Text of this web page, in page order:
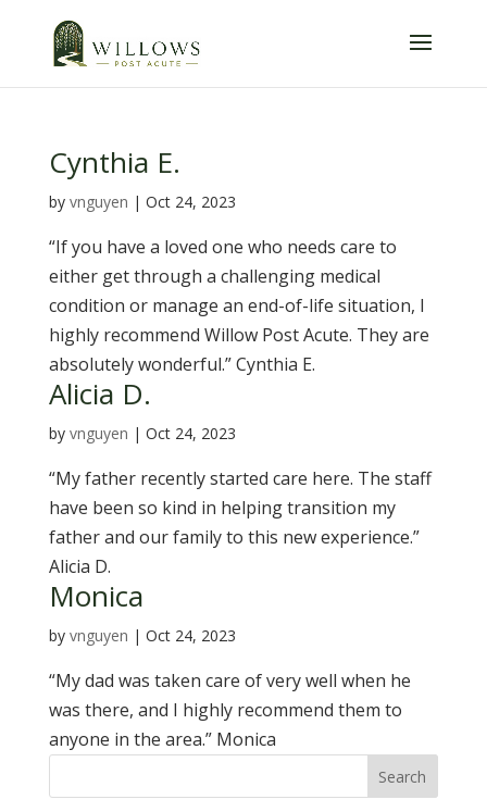
content
Cynthia E.
by vnguyen | Oct 24, 2023
“If you have a loved one who needs care to
either get through a challenging medical
condition or manage an end-of-life situation, I
highly recommend Willow Post Acute. They are
absolutely wonderful.” Cynthia E.
Alicia D.
by vnguyen | Oct 24, 2023
“My father recently started care here. The staff
have been so kind in helping transition my
father and our family to this new experience.”
Alicia D.
Monica
by vnguyen | Oct 24, 2023
“My dad was taken care of very well when he
was there, and I highly recommend them to
anyone in the area.” Monica
Search